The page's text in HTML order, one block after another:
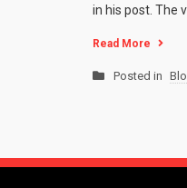
in his post. The
Read More
Posted in